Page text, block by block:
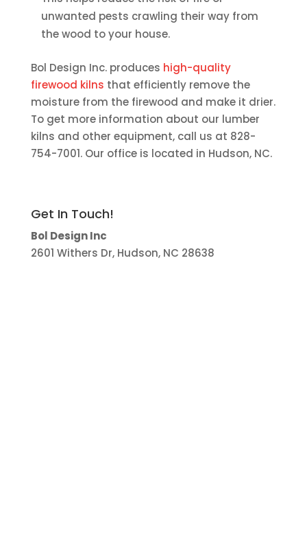
unwanted pests crawling their way from
the wood to your house.
Bol Design Inc. produces high-quality
firewood kilns that efficiently remove the
moisture from the firewood and make it drier.
To get more information about our lumber
kilns and other equipment, call us at 828-
754-7001. Our office is located in Hudson, NC.
Get In Touch!
Bol Design Inc
2601 Withers Dr, Hudson, NC 28638